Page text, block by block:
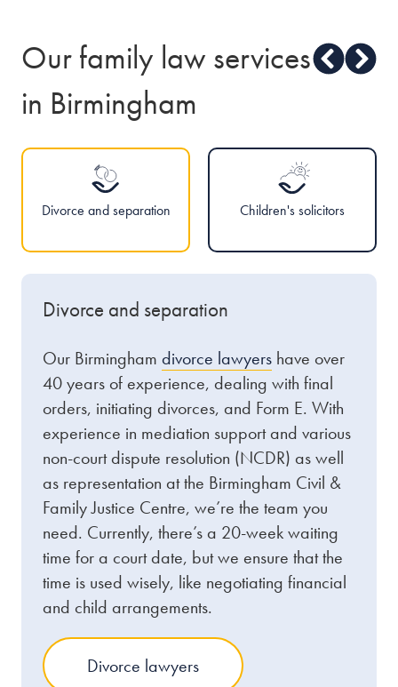
Our family law services
in Birmingham
Divorce and separation Children's solicitors
Divorce and separation
Our Birmingham divorce lawyers have over
40 years of experience, dealing with final
orders, initiating divorces, and Form E. With
experience in mediation support and various
non-court dispute resolution (NCDR) as well
as representation at the Birmingham Civil &
Family Justice Centre, we’re the team you
need. Currently, there’s a 20-week waiting
time for a court date, but we ensure that the
time is used wisely, like negotiating financial
and child arrangements.
Divorce lawyers